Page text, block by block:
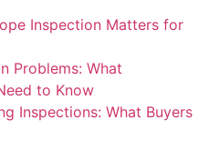
Inspection Matters for
Problems: What
to Know
Inspections: What Buyers